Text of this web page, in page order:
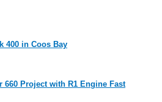
400 in Coos Bay
660 Project with R1 Engine Fast